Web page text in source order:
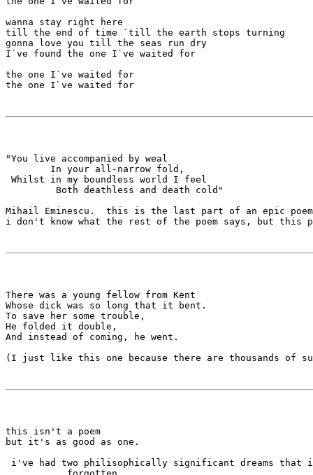
wanna stay right here
till the end of time `till the earth stops turning
gonna love you till the seas run dry
I`ve found the one I`ve waited for
the one I`ve waited for
the one I`ve waited for
"You live accompanied by weal
        In your all-narrow fold,
Whilst in my boundless world I feel
         Both deathless and death cold"
Mihail Eminescu.  this is the last part of an epic
i don't know what the rest of the poem says, but this
There was a young fellow from Kent
Whose dick was so long that it bent.
To save her some trouble,
He folded it double,
And instead of coming, he went.
(I just like this one because there are thousands of
this isn't a poem
but it's as good as one.
i've had two philisophically significant dreams that